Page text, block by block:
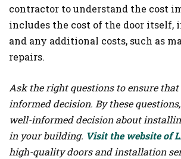
contractor to understand the cost
includes the cost of the door itself,
and any additional costs, such as
repairs.
Ask the right questions to ensure that
informed decision. By these
well-informed decision about
in your building. Visit the website of
high-quality doors and installation